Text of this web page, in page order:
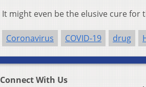
It might even be the elusive cure for
Coronavirus COVID-19 drug
Connect With Us